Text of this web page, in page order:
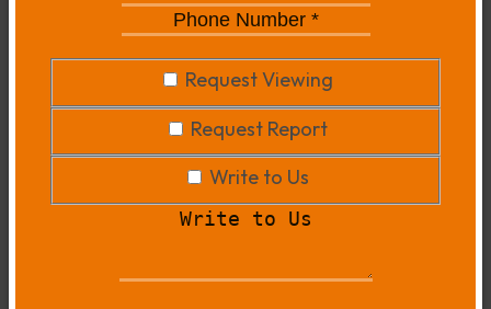
**Phone
Number
**
Viewing
Request Viewing
Report
Request Report
to
Write to Us